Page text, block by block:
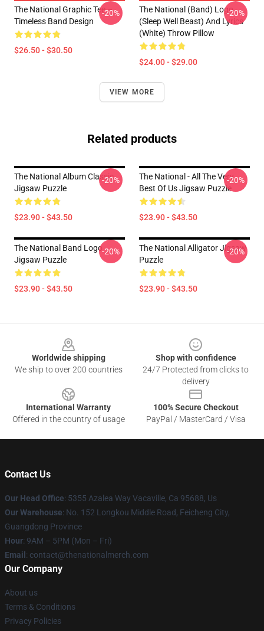
The National Graphic Tee –
Timeless Band Design
$26.50 - $30.50
-20%
The National (Band) Logo
(Sleep Well Beast) And Lyrics
(White) Throw Pillow
$24.00 - $29.00
-20%
VIEW MORE
Related products
The National Album Classic
Jigsaw Puzzle
$23.90 - $43.50
-20%
The National - All The Very
Best Of Us Jigsaw Puzzle
$23.90 - $43.50
-20%
The National Band Logo
Jigsaw Puzzle
$23.90 - $43.50
-20%
The National Alligator Jigsaw
Puzzle
$23.90 - $43.50
-20%
Worldwide shipping
We ship to over 200 countries
Shop with confidence
24/7 Protected from clicks to
delivery
International Warranty
Offered in the country of usage
100% Secure Checkout
PayPal / MasterCard / Visa
Contact Us
Our Head Office: 5355 Azalea Way Vacaville, Ca 95688, Us
Our Warehouse: No. 152 Longkou Middle Road, Feicheng City,
Guangdong Province
Hour: 9AM – 5PM (Mon – Fri)
Email : contact@thenationalmerch.com
Our Company
About us
Terms & Conditions
Privacy Policies